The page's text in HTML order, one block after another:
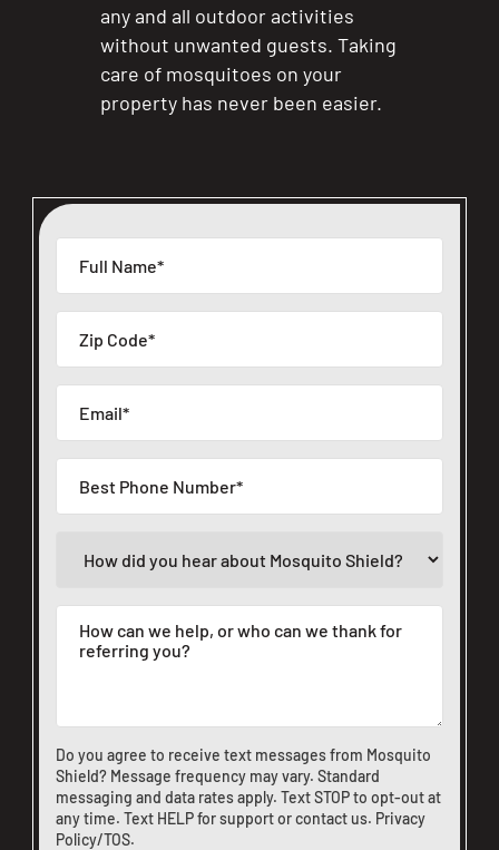
Do you agree to receive text messages from Mosquito
Shield? Message frequency may vary. Standard
messaging and data rates apply. Text STOP to opt-out at
any time. Text HELP for support orcontact us. Privacy
Policy/TOS.
any and all outdoor activities
without unwanted guests. Taking
care of mosquitoes on your
property has never been easier.